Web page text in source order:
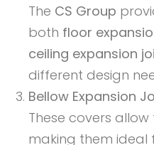
The CS Group
both floor
ceiling expansion
different design
Bellow Expansion
These covers
making them